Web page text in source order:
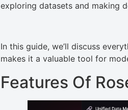
exploring datasets and making
In this guide, we’ll discuss
makes it a valuable tool for
Features Of